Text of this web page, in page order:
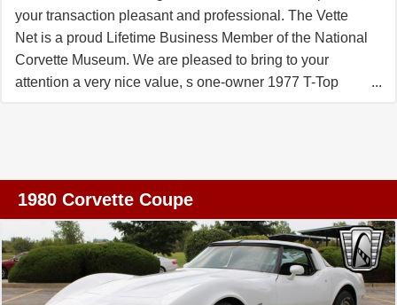
the presence of performance-oriented systems like power
steering and brakes, and the interior designed for driver
engagement. If you appreciate automotive design,
collectible value, or simply the joy of driving a Chevrolet
your transaction pleasant and professional. The Vette
Net is a proud Lifetime Business Member of the National
Corvette Museum. We are pleased to bring to your
attention a very nice value, s one-owner 1977 T-Top
only 21K miles and was enjoyed by just one enthusiast
in good working order. Hasnew radiator, brakes and PS
reservoir. This is your chance to enjoy a time capsule, a
milestone Corvette as the last one with the vertical rear
1980 Corvette Coupe